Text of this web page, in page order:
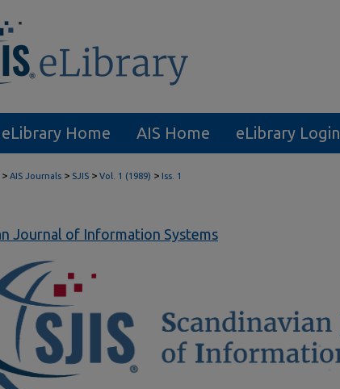
eLibrary Home AIS Home eLibrary Login
> AIS Journals > SJIS > Vol. 1 (1989) > Iss. 1
Journal of Information Systems